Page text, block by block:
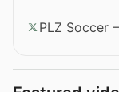
PLZ Soccer